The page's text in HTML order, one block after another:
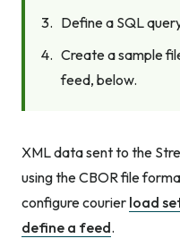
Define a SQL
Create a sample
feed, below.
XML data sent to the
using the CBOR file
configure courier load
define a feed.